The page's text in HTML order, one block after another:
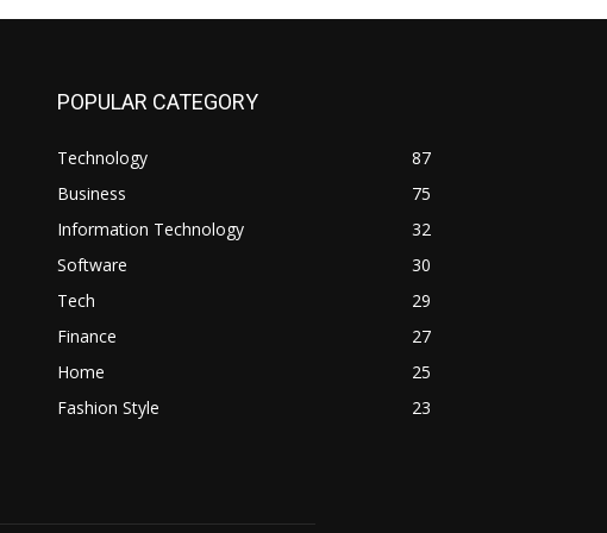
POPULAR CATEGORY
Technology
87
Business
75
Information Technology
32
Software
30
Tech
29
Finance
27
Home
25
Fashion Style
23